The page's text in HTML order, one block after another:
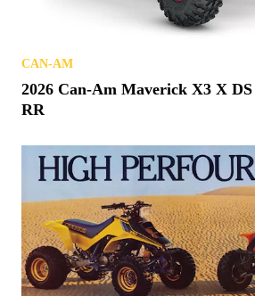
CAN-AM
2026 Can-Am Maverick X3 X
RR